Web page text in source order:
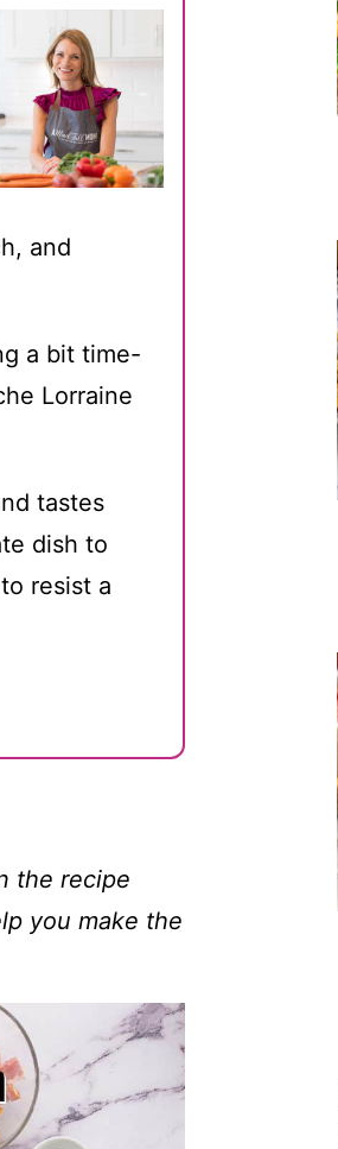
and
a bit time-
Lorraine
tastes
dish to
resist a
the recipe
you make the